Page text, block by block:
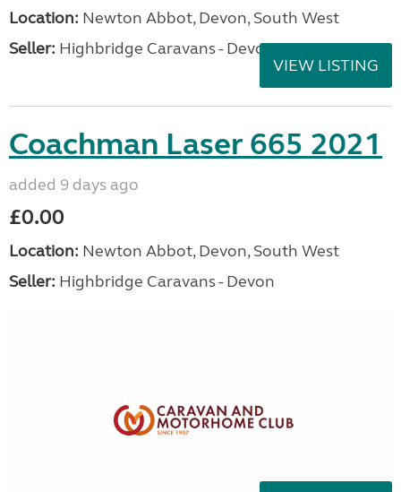
Location: Newton Abbot, Devon, South West
Seller: Highbridge Caravans - Devon
VIEW LISTING
Coachman Laser 665 2021
added 9 days ago
£0.00
Location: Newton Abbot, Devon, South West
Seller: Highbridge Caravans - Devon